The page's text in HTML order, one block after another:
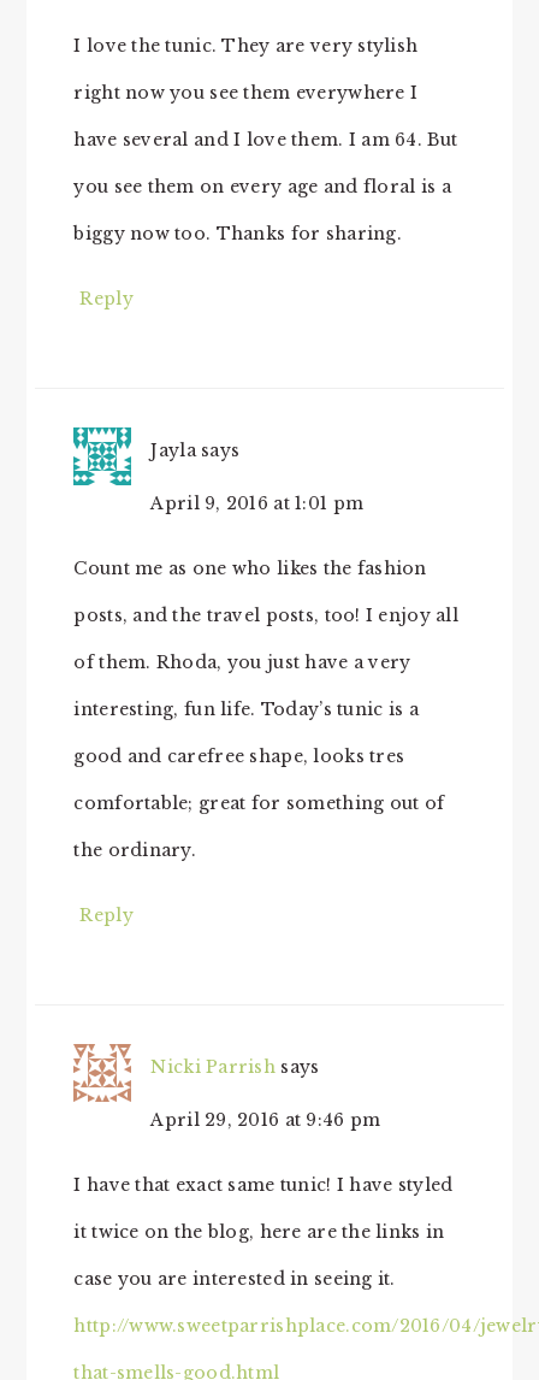
I love the tunic. They are very stylish
right now you see them everywhere I
have several and I love them. I am 64. But
you see them on every age and floral is a
biggy now too. Thanks for sharing.
Reply
Jayla says
April 9, 2016 at 1:01 pm
Count me as one who likes the fashion
posts, and the travel posts, too! I enjoy all
of them. Rhoda, you just have a very
interesting, fun life. Today’s tunic is a
good and carefree shape, looks tres
comfortable; great for something out of
the ordinary.
Reply
Nicki Parrish says
April 29, 2016 at 9:46 pm
I have that exact same tunic! I have styled
it twice on the blog, here are the links in
case you are interested in seeing it.
http://www.sweetparrishplace.com/2016/04/
that-smells-good.html